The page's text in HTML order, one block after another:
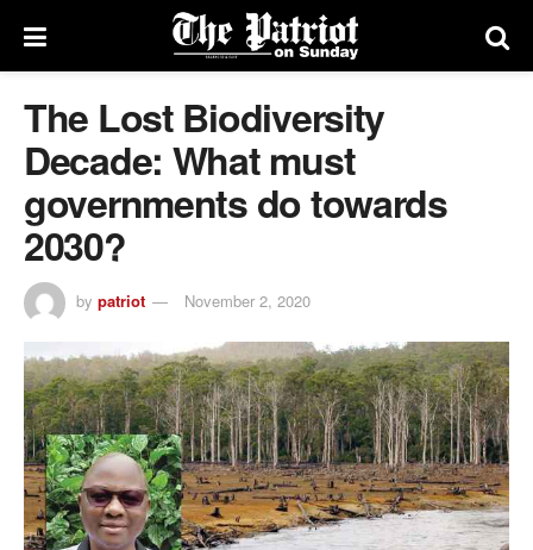
The Lost Biodiversity
Decade: What must
governments do towards
2030?
by patriot November 2, 2020